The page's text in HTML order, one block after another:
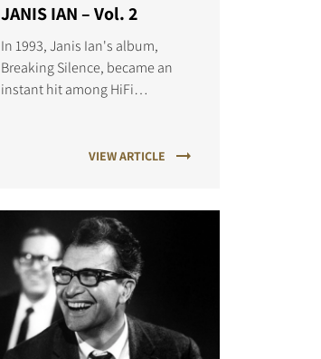
JANIS IAN – Vol. 2
In 1993, Janis Ian's album,
Breaking Silence, became an
instant hit among HiFi
VIEW ARTICLE